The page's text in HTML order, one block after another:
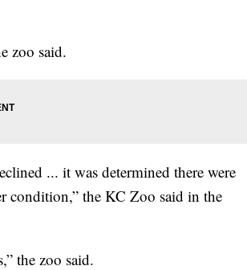
zoo said.
... it was determined there were
condition,” the KC Zoo said in the
the zoo said.